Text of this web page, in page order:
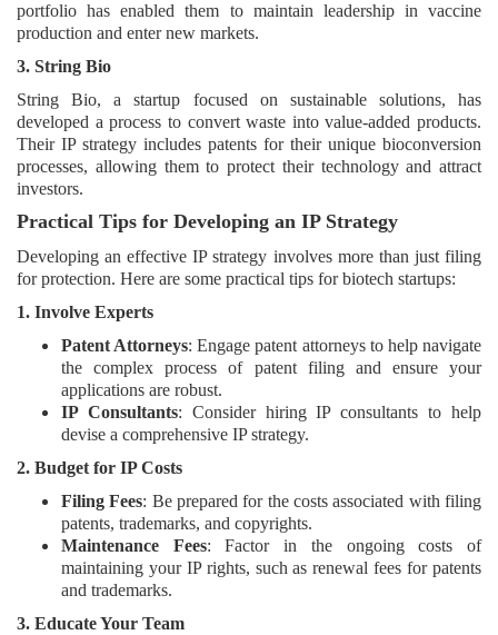
portfolio has enabled them to maintain leadership in vaccine
production and enter new markets.
3. String Bio
String Bio, a startup focused on sustainable solutions, has
developed a process to convert waste into value-added products.
Their IP strategy includes patents for their unique bioconversion
processes, allowing them to protect their technology and attract
investors.
Practical Tips for Developing an IP Strategy
Developing an effective IP strategy involves more than just filing
for protection. Here are some practical tips for biotech startups:
1. Involve Experts
Patent Attorneys: Engage patent attorneys to help navigate
the complex process of patent filing and ensure your
applications are robust.
IP Consultants: Consider hiring IP consultants to help
devise a comprehensive IP strategy.
2. Budget for IP Costs
Filing Fees: Be prepared for the costs associated with filing
patents, trademarks, and copyrights.
Maintenance Fees: Factor in the ongoing costs of
maintaining your IP rights, such as renewal fees for patents
and trademarks.
3. Educate Your Team